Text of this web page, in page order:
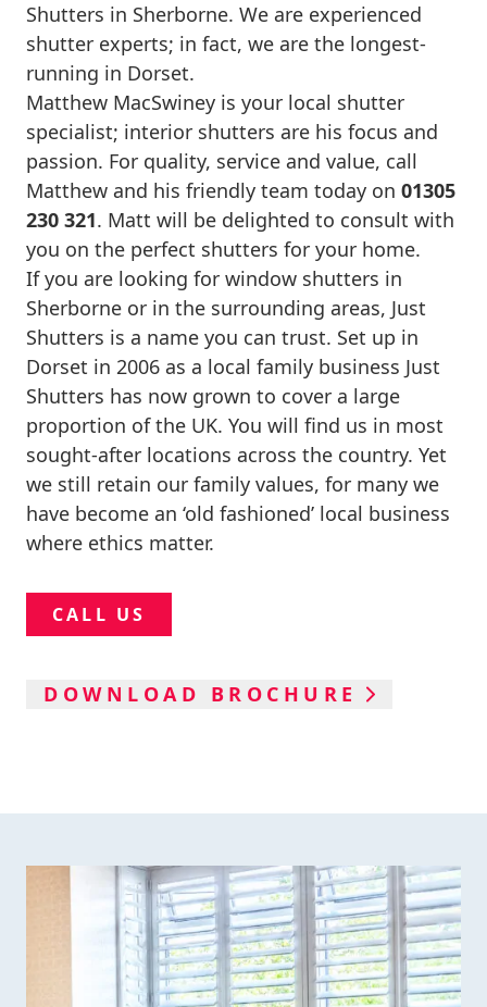
Shutters in Sherborne. We are experienced
shutter experts; in fact, we are the longest-
running in Dorset.
Matthew MacSwiney is your local shutter
specialist; interior shutters are his focus and
passion. For quality, service and value, call
Matthew and his friendly team today on 01305
230 321. Matt will be delighted to consult with
you on the perfect shutters for your home.
If you are looking for window shutters in
Sherborne or in the surrounding areas, Just
Shutters is a name you can trust. Set up in
Dorset in 2006 as a local family business Just
Shutters has now grown to cover a large
proportion of the UK. You will find us in most
sought-after locations across the country. Yet
we still retain our family values, for many we
have become an ‘old fashioned’ local business
where ethics matter.
CALL US
DOWNLOAD BROCHURE